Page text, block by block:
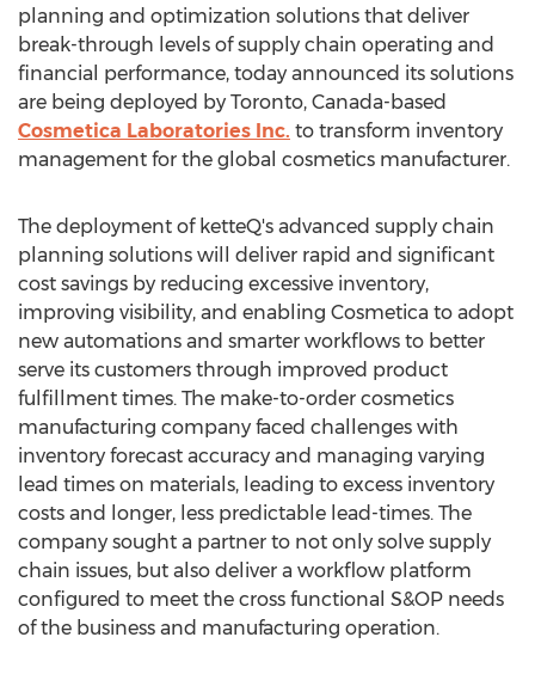
planning and optimization solutions that deliver
break-through levels of supply chain operating and
financial performance, today announced its solutions
are being deployed by Toronto, Canada-based
Cosmetica Laboratories Inc. to transform inventory
management for the global cosmetics manufacturer.
The deployment of ketteQ's advanced supply chain
planning solutions will deliver rapid and significant
cost savings by reducing excessive inventory,
improving visibility, and enabling Cosmetica to adopt
new automations and smarter workflows to better
serve its customers through improved product
fulfillment times. The make-to-order cosmetics
manufacturing company faced challenges with
inventory forecast accuracy and managing varying
lead times on materials, leading to excess inventory
costs and longer, less predictable lead-times. The
company sought a partner to not only solve supply
chain issues, but also deliver a workflow platform
configured to meet the cross functional S&OP needs
of the business and manufacturing operation.